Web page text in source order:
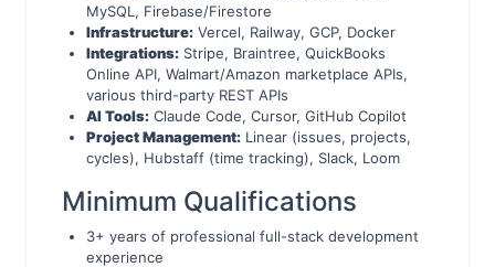
MySQL, Firebase/Firestore
Infrastructure: Vercel, Railway, GCP, Docker
Integrations: Stripe, Braintree, QuickBooks
Online API, Walmart/Amazon marketplace APIs,
various third-party REST APIs
AI Tools: Claude Code, Cursor, GitHub Copilot
Project Management: Linear (issues, projects,
cycles), Hubstaff (time tracking), Slack, Loom
Minimum Qualifications
3+ years of professional full-stack development
experience